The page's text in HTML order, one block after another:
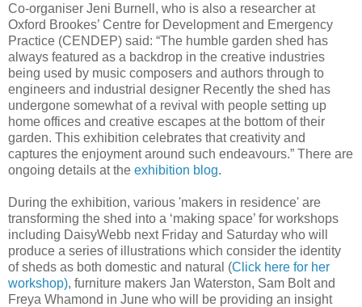
Co-organiser Jeni Burnell, who is also a researcher at
Oxford Brookes’ Centre for Development and Emergency
Practice (CENDEP) said: “The humble garden shed has
always featured as a backdrop in the creative industries
being used by music composers and authors through to
engineers and industrial designer Recently the shed has
undergone somewhat of a revival with people setting up
home offices and creative escapes at the bottom of their
garden. This exhibition celebrates that creativity and
captures the enjoyment around such endeavours.” There are
ongoing details at the exhibition blog.
During the exhibition, various 'makers in residence' are
transforming the shed into a ‘making space’ for workshops
including DaisyWebb next Friday and Saturday who will
produce a series of illustrations which consider the identity
of sheds as both domestic and natural (Click here for her
workshop), furniture makers Jan Waterston, Sam Bolt and
Freya Whamond in June who will be providing an insight